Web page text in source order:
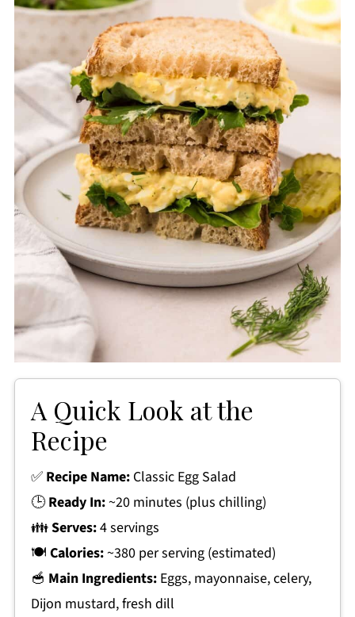
A Quick Look at the
Recipe
✅ Recipe Name:Classic Egg Salad
🕒Ready In:~20 minutes (plus chilling)
👪Serves:4 servings
🍽 Calories:~380 per serving (estimated)
🥣 Main Ingredients:Eggs, mayonnaise, celery,
Dijon mustard, fresh dill